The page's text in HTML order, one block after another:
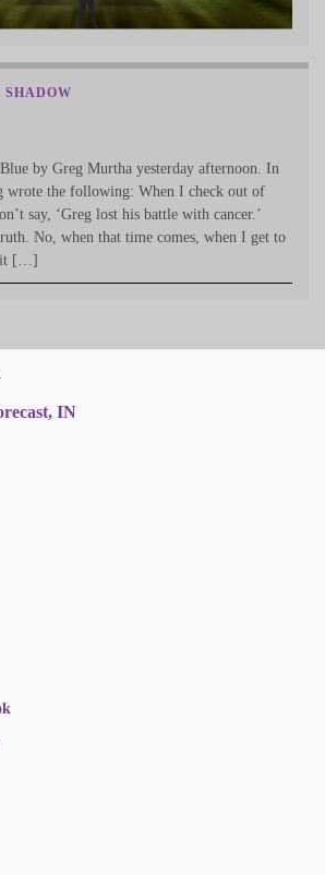
by Greg Murtha yesterday afternoon. In
wrote the following: When I check out of
say, ‘Greg lost his battle with cancer.’
No, when that time comes, when I get to
it […]
IN